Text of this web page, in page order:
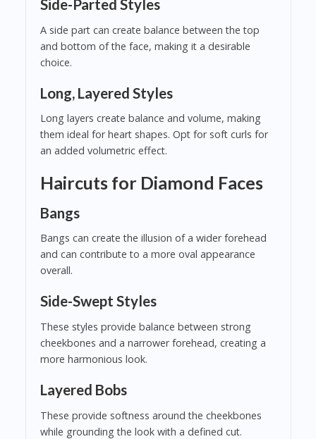
Side-Parted Styles
A side part can create balance between the top
and bottom of the face, making it a desirable
choice.
Long, Layered Styles
Long layers create balance and volume, making
them ideal for heart shapes. Opt for soft curls for
an added volumetric effect.
Haircuts for Diamond Faces
Bangs
Bangs can create the illusion of a wider forehead
and can contribute to a more oval appearance
overall.
Side-Swept Styles
These styles provide balance between strong
cheekbones and a narrower forehead, creating a
more harmonious look.
Layered Bobs
These provide softness around the cheekbones
while grounding the look with a defined cut.